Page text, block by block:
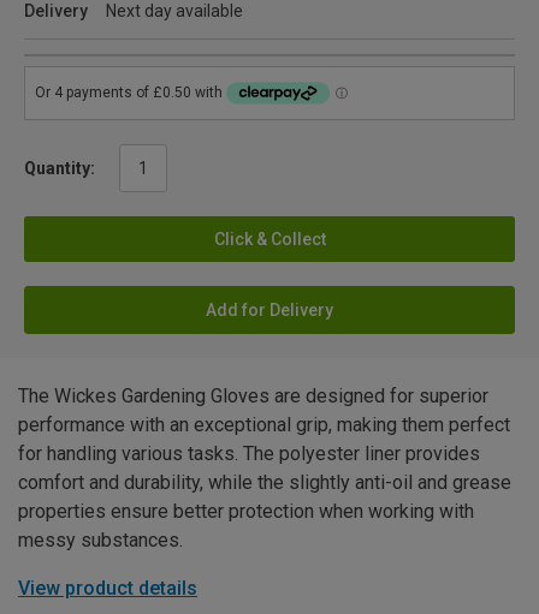
Delivery
Next day available
Quantity:
Click & Collect
Add for Delivery
The Wickes Gardening Gloves are designed for superior
performance with an exceptional grip, making them perfect
for handling various tasks. The polyester liner provides
comfort and durability, while the slightly anti-oil and grease
properties ensure better protection when working with
messy substances.
View product details